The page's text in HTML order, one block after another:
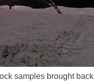
samples brought